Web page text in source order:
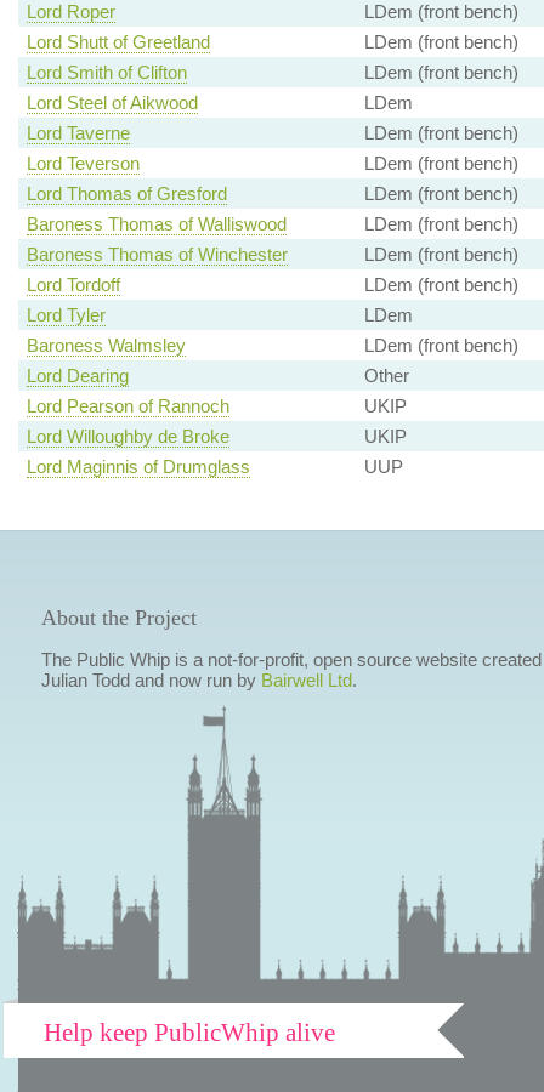
Lord Roper
LDem (front bench)
Lord Shutt of Greetland
LDem (front bench)
Lord Smith of Clifton
LDem (front bench)
Lord Steel of Aikwood
LDem
Lord Taverne
LDem (front bench)
Lord Teverson
LDem (front bench)
Lord Thomas of Gresford
LDem (front bench)
Baroness Thomas of Walliswood
LDem (front bench)
Baroness Thomas of Winchester
LDem (front bench)
Lord Tordoff
LDem (front bench)
Lord Tyler
LDem
Baroness Walmsley
LDem (front bench)
Lord Dearing
Other
Lord Pearson of Rannoch
UKIP
Lord Willoughby de Broke
UKIP
Lord Maginnis of Drumglass
UUP
About the Project
The Public Whip is a not-for-profit, open source website
Julian Todd and now run by Bairwell Ltd.
Help keep PublicWhip alive